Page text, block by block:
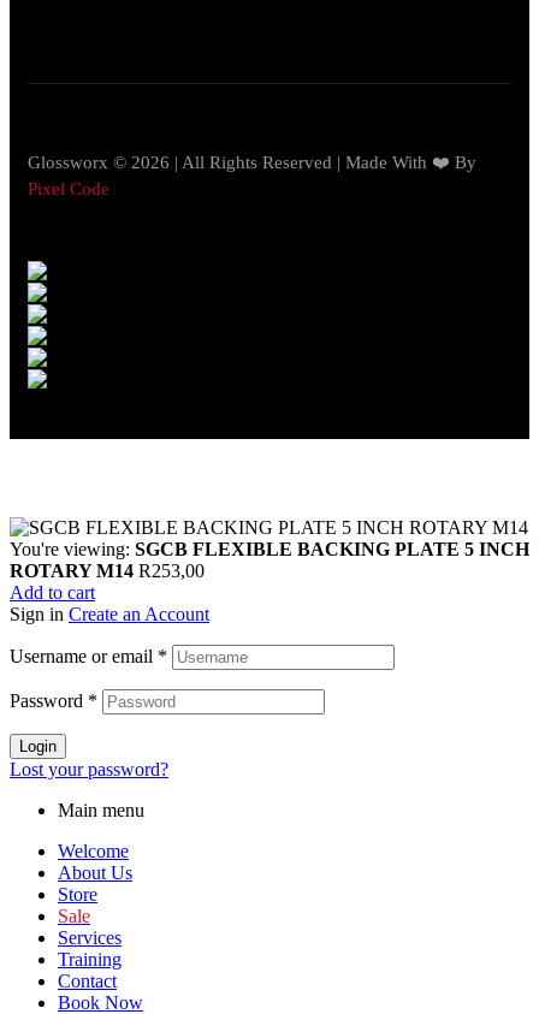
Glossworx © 2026 | All Rights Reserved | Made With ❤️ By
Pixel Code
You're viewing: SGCB FLEXIBLE BACKING PLATE 5 INCH
ROTARY M14 R253,00
Add to cart
Sign in Create an Account
Username or email *
Password *
Login
Lost your password?
Main menu
Welcome
About Us
Store
Sale
Services
Training
Contact
Book Now